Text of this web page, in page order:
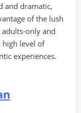
and dramatic,
of the lush
only and
high level of
experiences.